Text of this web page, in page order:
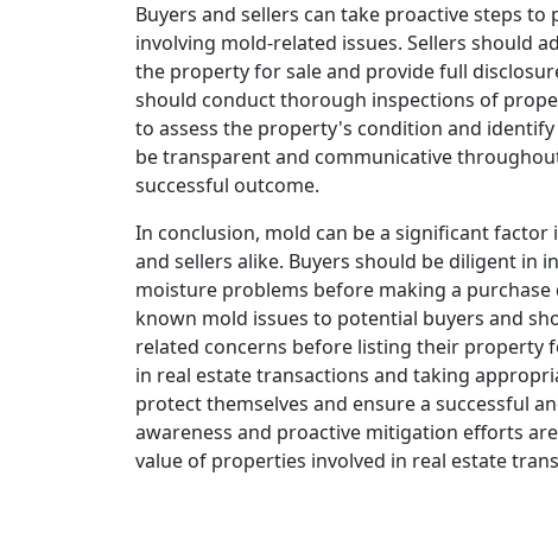
Buyers and sellers can take proactive steps
involving mold-related issues. Sellers should
the property for sale and provide full
should conduct thorough inspections of
to assess the property's condition and
be transparent and communicative
successful outcome.
In conclusion, mold can be a significant
and sellers alike. Buyers should be diligent
moisture problems before making a
known mold issues to potential buyers and
related concerns before listing their property
in real estate transactions and taking
protect themselves and ensure a successful
awareness and proactive mitigation efforts
value of properties involved in real estate